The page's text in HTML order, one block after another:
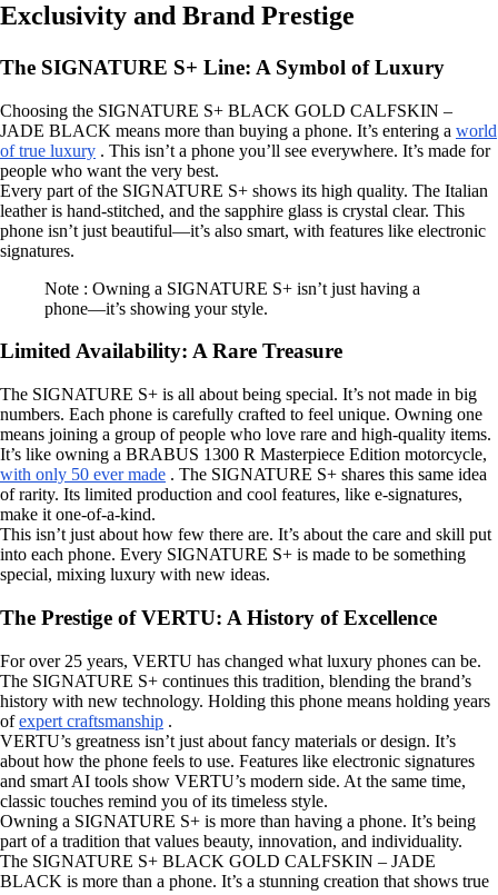
Exclusivity and Brand Prestige
The SIGNATURE S+ Line: A Symbol of Luxury
Choosing the SIGNATURE S+ BLACK GOLD CALFSKIN –
JADE BLACK means more than buying a phone. It’s entering a world
of true luxury . This isn’t a phone you’ll see everywhere. It’s made for
people who want the very best.
Every part of the SIGNATURE S+ shows its high quality. The Italian
leather is hand-stitched, and the sapphire glass is crystal clear. This
phone isn’t just beautiful—it’s also smart, with features like electronic
signatures.
Note : Owning a SIGNATURE S+ isn’t just having a
phone—it’s showing your style.
Limited Availability: A Rare Treasure
The SIGNATURE S+ is all about being special. It’s not made in big
numbers. Each phone is carefully crafted to feel unique. Owning one
means joining a group of people who love rare and high-quality items.
It’s like owning a BRABUS 1300 R Masterpiece Edition motorcycle,
with only 50 ever made . The SIGNATURE S+ shares this same idea
of rarity. Its limited production and cool features, like e-signatures,
make it one-of-a-kind.
This isn’t just about how few there are. It’s about the care and skill put
into each phone. Every SIGNATURE S+ is made to be something
special, mixing luxury with new ideas.
The Prestige of VERTU: A History of Excellence
For over 25 years, VERTU has changed what luxury phones can be.
The SIGNATURE S+ continues this tradition, blending the brand’s
history with new technology. Holding this phone means holding years
ofexpert craftsmanship .
VERTU’s greatness isn’t just about fancy materials or design. It’s
about how the phone feels to use. Features like electronic signatures
and smart AI tools show VERTU’s modern side. At the same time,
classic touches remind you of its timeless style.
Owning a SIGNATURE S+ is more than having a phone. It’s being
part of a tradition that values beauty, innovation, and individuality.
The SIGNATURE S+ BLACK GOLD CALFSKIN – JADE
BLACK is more than a phone. It’s a stunning creation that shows true